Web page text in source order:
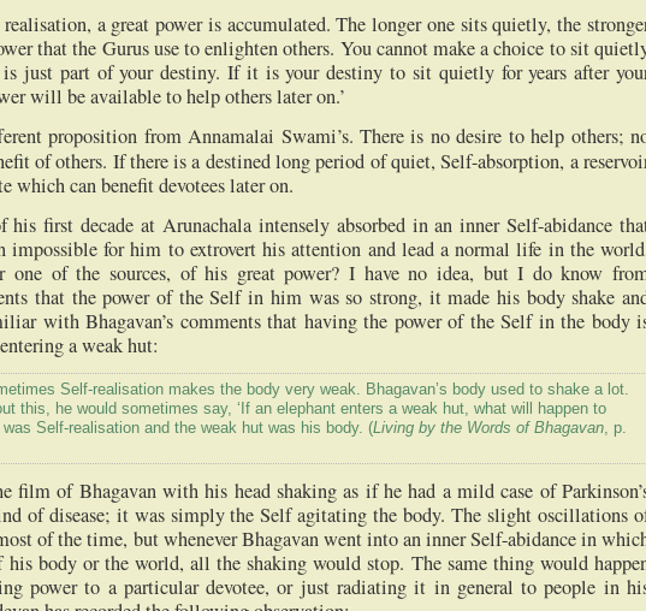
a great power is accumulated. The longer one sits quietly, the
that the Gurus use to enlighten others. You cannot make a choice to sit
just part of your destiny. If it is your destiny to sit quietly for years after
will be available to help others later on.’
proposition from Annamalai Swami’s. There is no desire to help others;
of others. If there is a destined long period of quiet, Self-absorption, a
which can benefit devotees later on.
his first decade at Arunachala intensely absorbed in an inner Self-abidance
impossible for him to extrovert his attention and lead a normal life in the
one of the sources, of his great power? I have no idea, but I do know
that the power of the Self in him was so strong, it made his body shake
with Bhagavan’s comments that having the power of the Self in the body
a weak hut:
Self-realisation makes the body very weak. Bhagavan’s body used to shake a lot.
this, he would sometimes say, ‘If an elephant enters a weak hut, what will happen to
was Self-realisation and the weak hut was his body. (Living by the Words of Bhagavan, p.
film of Bhagavan with his head shaking as if he had a mild case of
of disease; it was simply the Self agitating the body. The slight oscillations
of the time, but whenever Bhagavan went into an inner Self-abidance in
his body or the world, all the shaking would stop. The same thing would
power to a particular devotee, or just radiating it in general to people in